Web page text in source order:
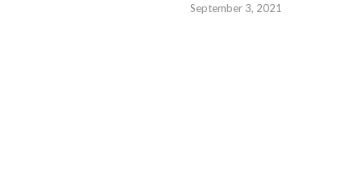
September 3, 2021